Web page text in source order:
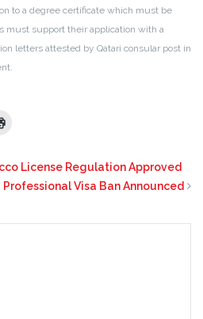
to a degree certificate which must be
must support their application with a
letters attested by Qatari consular post in
License Regulation Approved
Professional Visa Ban Announced